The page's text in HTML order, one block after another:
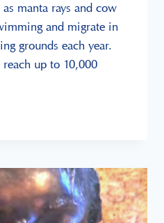
manta rays and cow
and migrate in
grounds each year.
reach up to 10,000